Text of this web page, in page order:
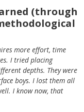
(through
more effort, time
I tried placing
depths. They were
boys. I lost them all
I know now, that